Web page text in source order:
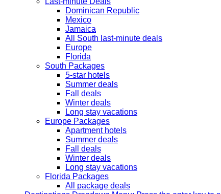
Dominican Republic
Mexico
Jamaica
All South last-minute deals
Europe
Florida
South Packages
5-star hotels
Summer deals
Fall deals
Winter deals
Long stay vacations
Europe Packages
Apartment hotels
Summer deals
Fall deals
Winter deals
Long stay vacations
Florida Packages
All package deals